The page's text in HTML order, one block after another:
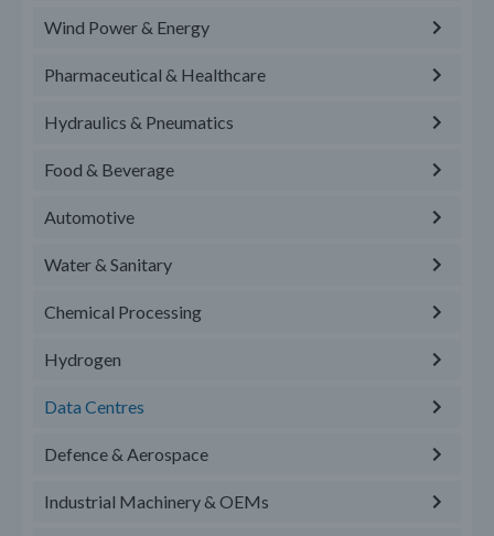
Wind Power & Energy
Pharmaceutical & Healthcare
Hydraulics & Pneumatics
Food & Beverage
Automotive
Water & Sanitary
Chemical Processing
Hydrogen
Data Centres
Defence & Aerospace
Industrial Machinery & OEMs